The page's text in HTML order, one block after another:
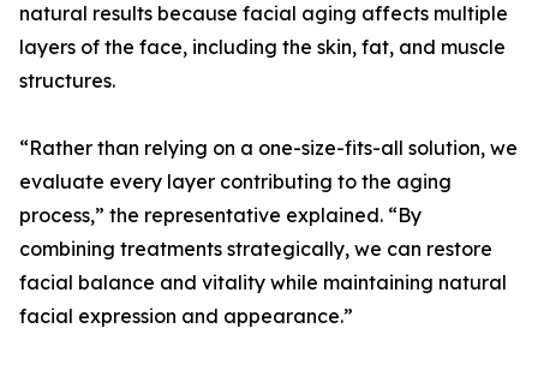
natural results because facial aging affects multiple
layers of the face, including the skin, fat, and muscle
structures.
“Rather than relying on a one-size-fits-all solution, we
evaluate every layer contributing to the aging
process,” the representative explained. “By
combining treatments strategically, we can restore
facial balance and vitality while maintaining natural
facial expression and appearance.”